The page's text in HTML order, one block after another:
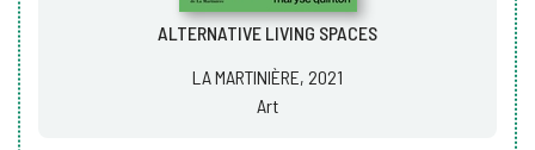
ALTERNATIVE LIVING SPACES
LA MARTINIÈRE, 2021
Art